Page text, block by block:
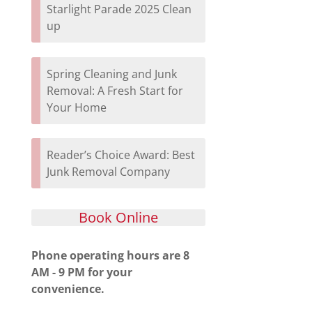
Starlight Parade 2025 Clean
up
Spring Cleaning and Junk
Removal: A Fresh Start for
Your Home
Reader’s Choice Award: Best
Junk Removal Company
Book Online
Phone operating hours are 8
AM - 9 PM for your
convenience.